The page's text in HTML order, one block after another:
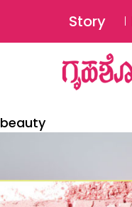
Story
beauty